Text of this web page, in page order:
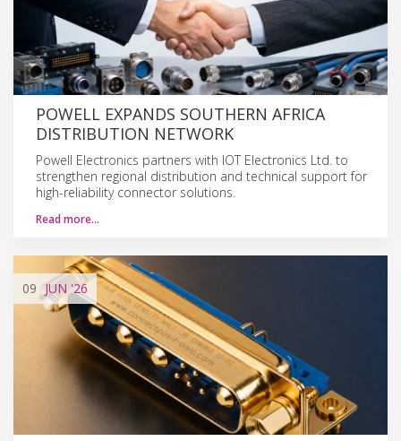
POWELL EXPANDS SOUTHERN AFRICA
DISTRIBUTION NETWORK
Powell Electronics partners with IOT Electronics Ltd. to
strengthen regional distribution and technical support for
high-reliability connector solutions.
Read more…
09 JUN'26